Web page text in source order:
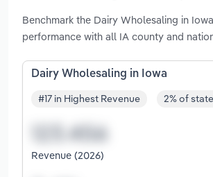
Benchmark the Dairy Wholesaling in
performance with all IA county and
Dairy Wholesaling in Iowa
#17 in Highest Revenue 2% of
Revenue (2026)